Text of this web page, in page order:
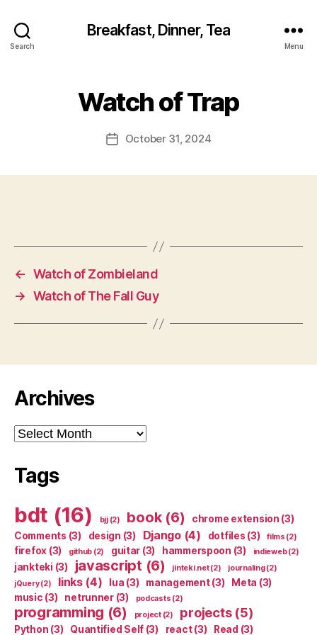
Search
Breakfast, Dinner, Tea
Menu
Watch of Trap
PostOctober 31, 2024
← Watch of Zombieland
→ Watch of The Fall Guy
Archives
Archives
Tags
bdt (16) bjj(2) book(6) chrome extension (3)
Comments (3) design (3) Django(4) dotfiles (3) films (2)
firefox (3) github (2) guitar (3) hammerspoon (3) indieweb(2)
jankteki (3) javascript (6) jinteki.net(2) journaling(2)
jQuery(2) links(4) lua (3) management(3) Meta (3)
music (3) netrunner(3) podcasts (2)
programming (6) project(2) projects(5)
Python (3) Quantified Self (3) react(3) Read (3)